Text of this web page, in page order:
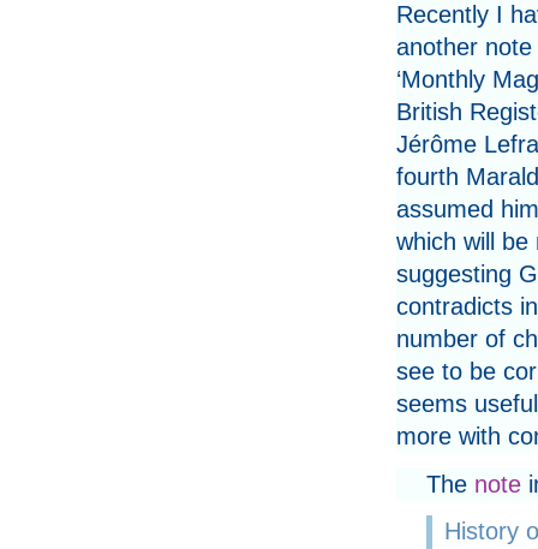
Recently I
another note
‘Monthly
British
Jérôme
fourth
assumed
which will be
suggesting
contradicts
number of
see to be
seems
more with
The note
History